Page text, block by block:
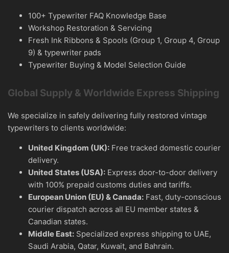
100+ Typewriter FAQ Knowledge Base
Workshop Restoration & Servicing
Fresh Ink Ribbons & Spools (Group 1, Group 4, Group
9) & typewriter pads
Typewriter Buying & Model Selection Guide
Global Supply & Worldwide Express Shipping
We specialize in safely delivering fully restored vintage
typewriters to clients worldwide:
United Kingdom (UK): Free tracked domestic courier
delivery.
United States (USA): Express door-to-door delivery
with 100% prepaid customs duties and tariffs.
European Union (EU) & Canada: Fast, duty-conscious
courier dispatch across all EU member states &
Canadian states.
Middle East: Specialized express shipping to UAE,
Saudi Arabia, Qatar, Kuwait, and Bahrain.